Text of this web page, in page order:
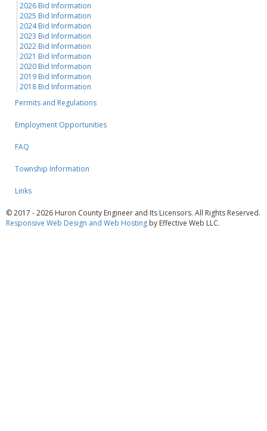
2026 Bid Information
2025 Bid Information
2024 Bid Information
2023 Bid Information
2022 Bid Information
2021 Bid Information
2020 Bid Information
2019 Bid Information
2018 Bid Information
Permits and Regulations
Employment Opportunities
FAQ
Township Information
Links
© 2017 - 2026 Huron County Engineer and Its Licensors. All Rights Reserved.
Responsive Web Design and Web Hosting by Effective Web LLC.